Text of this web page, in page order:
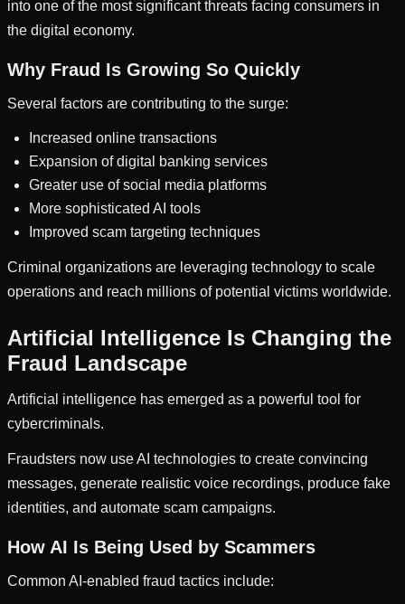
into one of the most significant threats facing consumers in
the digital economy.
Why Fraud Is Growing So Quickly
Several factors are contributing to the surge:
Increased online transactions
Expansion of digital banking services
Greater use of social media platforms
More sophisticated AI tools
Improved scam targeting techniques
Criminal organizations are leveraging technology to scale
operations and reach millions of potential victims worldwide.
Artificial Intelligence Is Changing the
Fraud Landscape
Artificial intelligence has emerged as a powerful tool for
cybercriminals.
Fraudsters now use AI technologies to create convincing
messages, generate realistic voice recordings, produce fake
identities, and automate scam campaigns.
How AI Is Being Used by Scammers
Common AI-enabled fraud tactics include: